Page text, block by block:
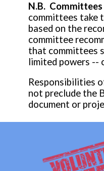
N.B.
committees take
based on the
committee
that committees
limited powers --
Responsibilities
not preclude the
document or